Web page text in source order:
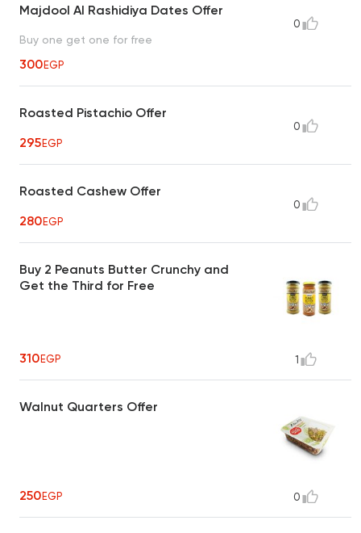
Majdool Al Rashidiya Dates Offer
Buy one get one for free
300EGP
0
Roasted Pistachio Offer
295EGP
0
Roasted Cashew Offer
280EGP
0
Buy 2 Peanuts Butter Crunchy and
Get the Third for Free
310EGP 1
Walnut Quarters Offer
250EGP 0